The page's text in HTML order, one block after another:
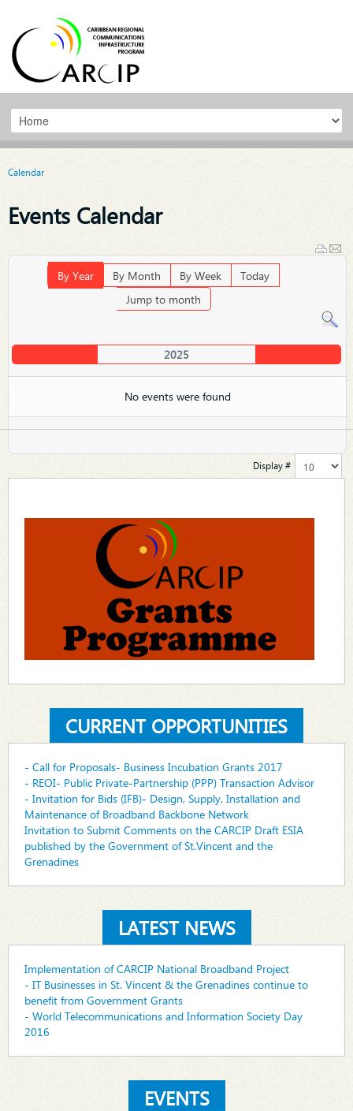
Calendar
Events Calendar
By Year By Month By Week
Today
Jump to month
2025
No events were found
Display #
CURRENT OPPORTUNITIES
- Call for Proposals- Business Incubation Grants 2017
- REOI- Public Private-Partnership (PPP) Transaction Advisor
- Invitation for Bids (IFB)- Design, Supply, Installation and
Maintenance of Broadband Backbone Network
Invitation to Submit Comments on the CARCIP Draft ESIA
published by the Government of St.Vincent and the
Grenadines
LATEST NEWS
Implementation of CARCIP National Broadband Project
- IT Businesses in St. Vincent & the Grenadines continue to
benefit from Government Grants
- World Telecommunications and Information Society Day
2016
EVENTS